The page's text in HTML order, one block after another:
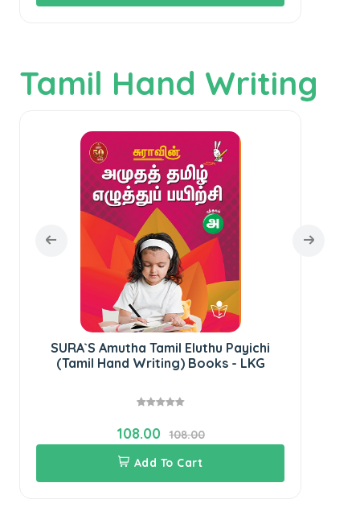
Tamil Hand Writing
SURA`S Amutha Tamil Eluthu Payichi
(Tamil Hand Writing) Books - LKG
108.00
108.00
Add To Cart